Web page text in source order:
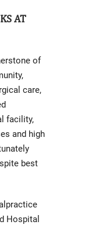
AT
of
care,
facility,
and high
best
Hospital